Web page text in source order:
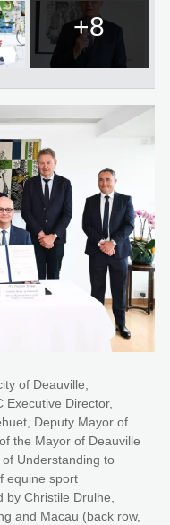
+8
of Deauville,
Executive Director,
Deputy Mayor of
the Mayor of Deauville
Understanding to
equine sport
by Christile Drulhe,
and Macau (back row,